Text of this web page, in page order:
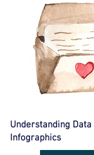
Understanding Data
Infographics